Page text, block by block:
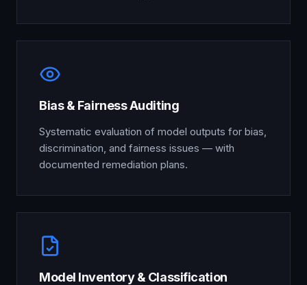
Bias & Fairness Auditing
Systematic evaluation of model outputs for bias,
discrimination, and fairness issues — with
documented remediation plans.
Model Inventory & Classification